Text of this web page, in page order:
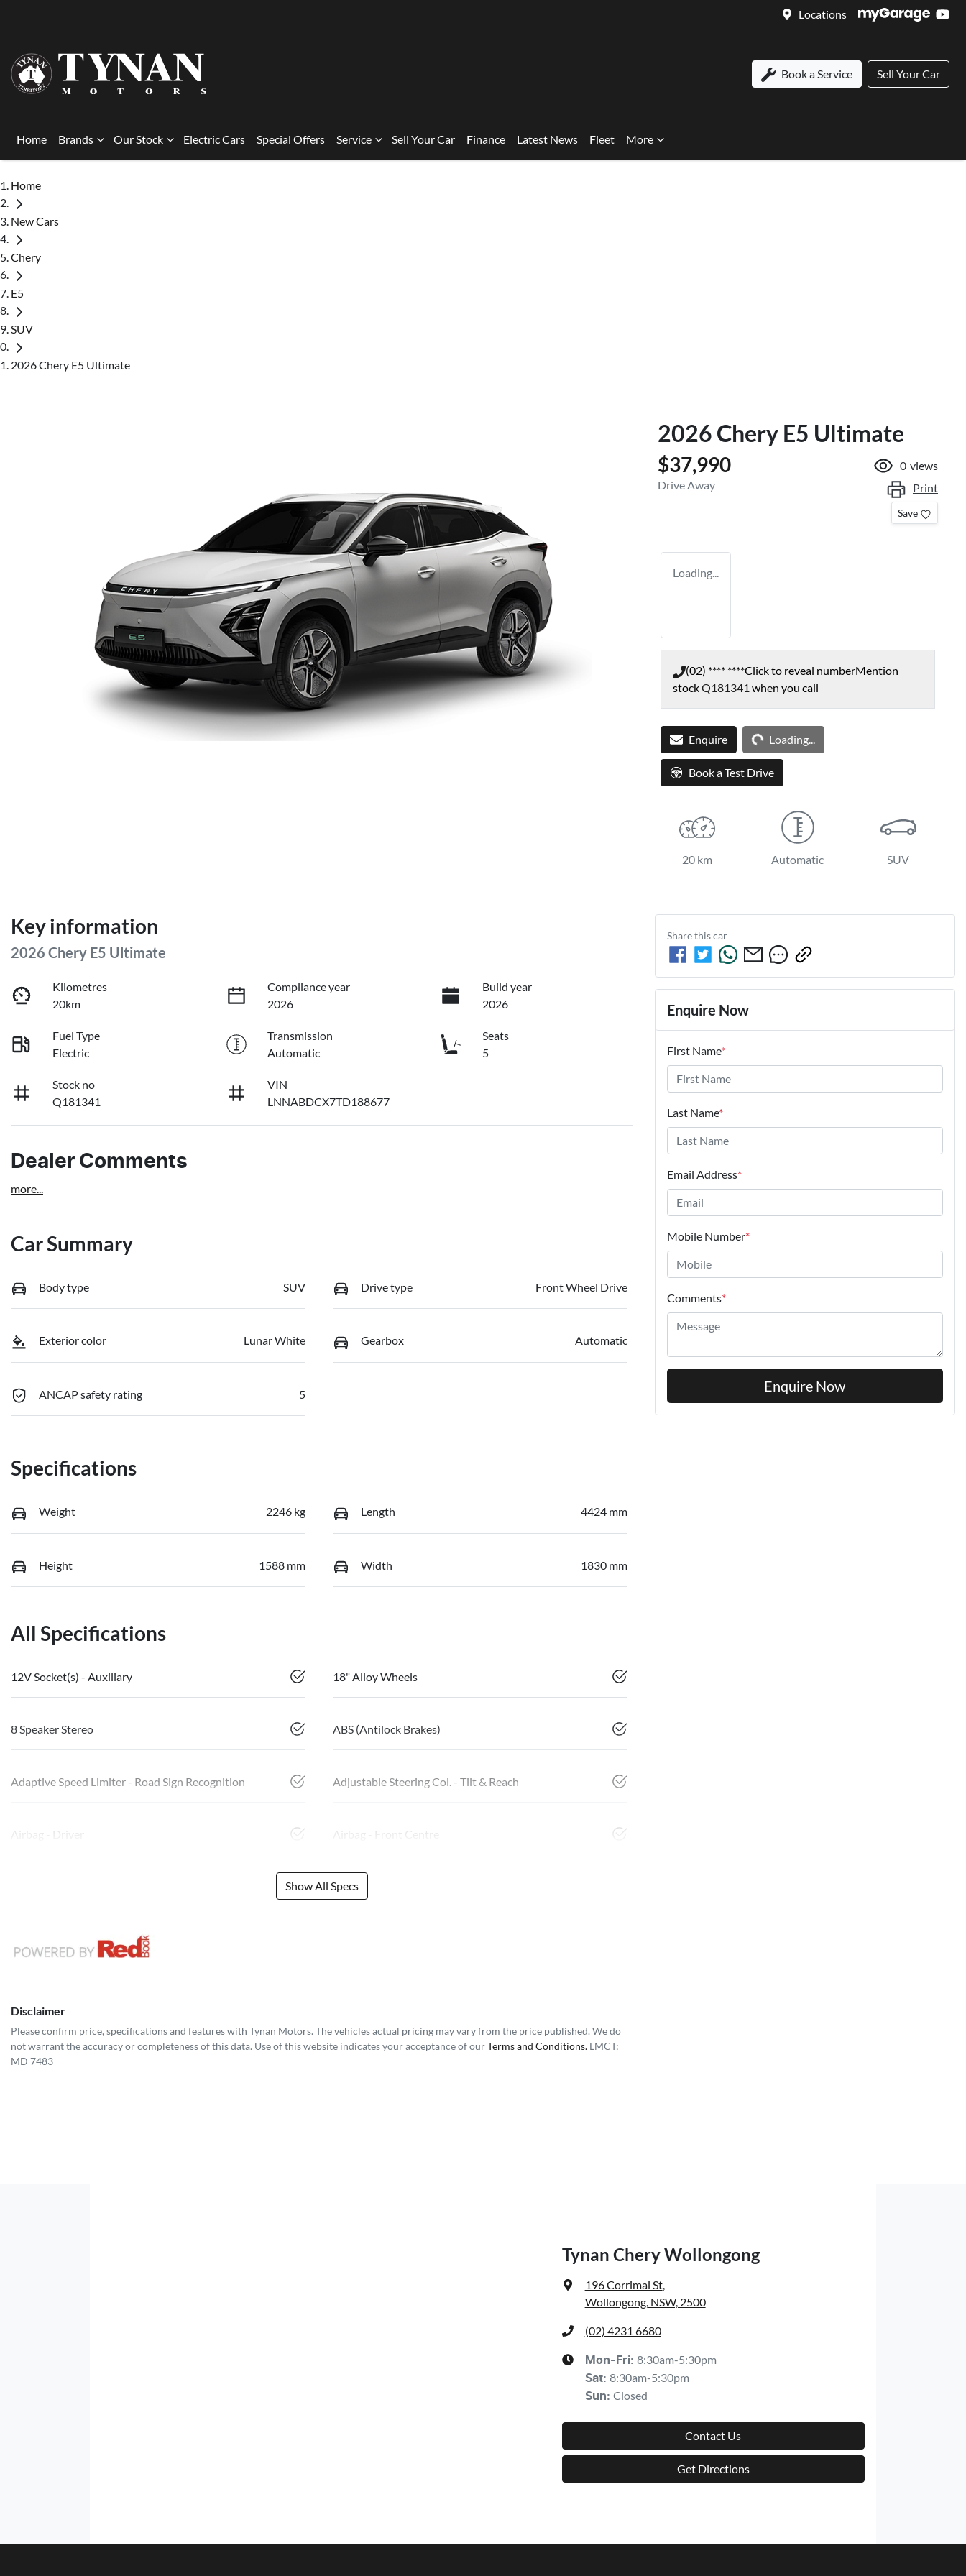
Locations
Book a Service Sell Your Car
Home Brands Our Stock Electric Cars Special Offers Service Sell Your Car Finance Latest News Fleet More
Home
New Cars
Chery
E5
SUV
2026 Chery E5 Ultimate
2026 Chery E5 Ultimate
$37,990
Drive Away
0 views
Print
Save
Loading...
(02) **** ****Click to reveal numberMention
stockQ181341 when you call
Enquire Loading... Loading...
Book a Test Drive
20 km Automatic SUV
Key information
2026 Chery E5 Ultimate
Kilometres
20km
Compliance year
2026
Build year
2026
Fuel Type
Electric
Transmission
Automatic
Seats
5
Stock no
Q181341
VIN
LNNABDCX7TD188677
Dealer Comments
more
Car Summary
Body type SUV Drive type Front Wheel Drive
Exterior color Lunar White Gearbox Automatic
ANCAP safety rating 5
Specifications
Weight 2246 kg Length 4424 mm
Height 1588 mm Width 1830 mm
All Specifications
12V Socket(s) - Auxiliary 18" Alloy Wheels
8 Speaker Stereo ABS (Antilock Brakes)
Adaptive Speed Limiter - Road Sign Recognition Adjustable Steering Col. - Tilt & Reach
Airbag - Driver Airbag - Front Centre
Show All Specs
Disclaimer
Please confirm price, specifications and features with Tynan Motors. The vehicles actual pricing may vary from the price published. We do
not warrant the accuracy or completeness of this data. Use of this website indicates your acceptance of ourTerms and Conditions. LMCT:
MD 7483
Share thiscar
Enquire Now
First Name*
Last Name*
Email Address*
Mobile Number*
Comments*
Enquire Now
Tynan Chery Wollongong
196 Corrimal St,
Wollongong, NSW, 2500
(02) 4231 6680
Mon-Fri: 8:30am-5:30pm
Sat: 8:30am-5:30pm
Sun: Closed
Contact Us
Get Directions